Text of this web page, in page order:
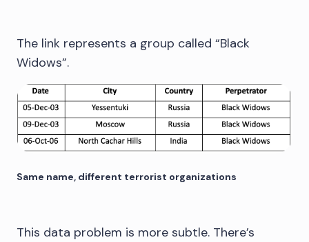
The link represents a group called “Black
Widows”.
Same name, different terrorist organizations
This data problem is more subtle. There’s